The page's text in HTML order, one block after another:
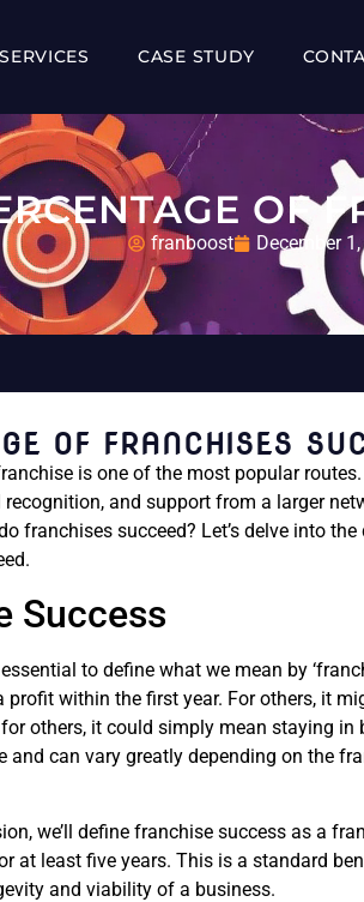
SERVICES CASE STUDY
OF
franboost December
OF FRANCHISES
is one of the most popular
and support from a larger
franchises succeed? Let’s delve into
Success
to define what we mean by
within the first year. For others, it
others, it could simply mean staying in
can vary greatly depending on the
we’ll define franchise success as a
at least five years. This is a standard
and viability of a business.